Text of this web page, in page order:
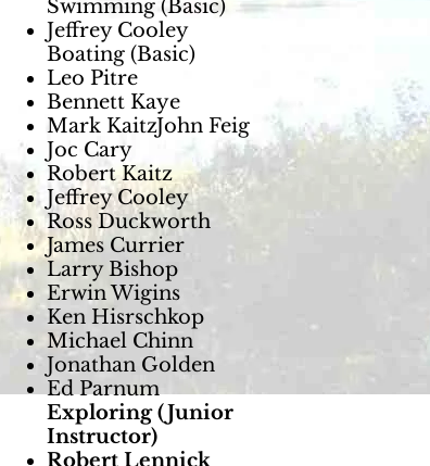
Swimming (Basic)
Jeffrey Cooley
Boating (Basic)
Leo Pitre
Bennett Kaye
Mark KaitzJohn Feig
Joc Cary
Robert Kaitz
Jeffrey Cooley
Ross Duckworth
James Currier
Larry Bishop
Erwin Wigins
Ken Hisrschkop
Michael Chinn
Jonathan Golden
Ed Parnum
Exploring (Junior
Instructor)
Robert Lennick